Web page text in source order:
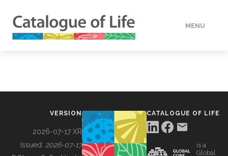
MENU
VERSION
2026-07-17 XR
Issued: 2026-07-17
CATALOGUE OF LIFE
is a
Global